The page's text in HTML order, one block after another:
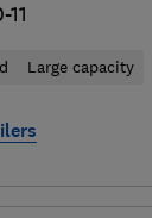
Large capacity